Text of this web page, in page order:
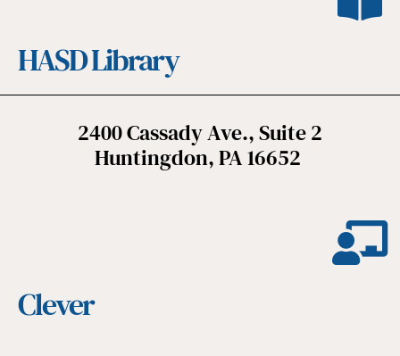
HASD Library
2400 Cassady Ave., Suite 2
Huntingdon, PA 16652
Clever